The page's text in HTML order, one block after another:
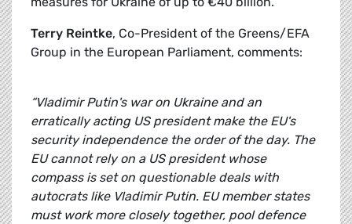
Terry Reintke, Co-President of the Greens/EFA
Group in the European Parliament, comments:
“Vladimir Putin's war on Ukraine and an
erratically acting US president make the EU's
security independence the order of the day. The
EU cannot rely on a US president whose
compass is set on questionable deals with
autocrats like Vladimir Putin. EU member states
must work more closely together, pool defence